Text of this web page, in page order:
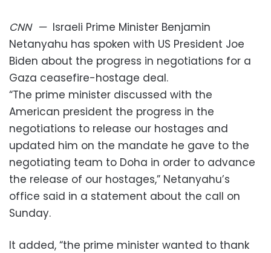
CNN— Israeli Prime Minister Benjamin
Netanyahu has spoken with US President Joe
Biden about the progress in negotiations for a
Gaza ceasefire-hostage deal.
“The prime minister discussed with the
American president the progress in the
negotiations to release our hostages and
updated him on the mandate he gave to the
negotiating team to Doha in order to advance
the release of our hostages,” Netanyahu’s
office said in a statement about the call on
Sunday.
It added, “the prime minister wanted to thank